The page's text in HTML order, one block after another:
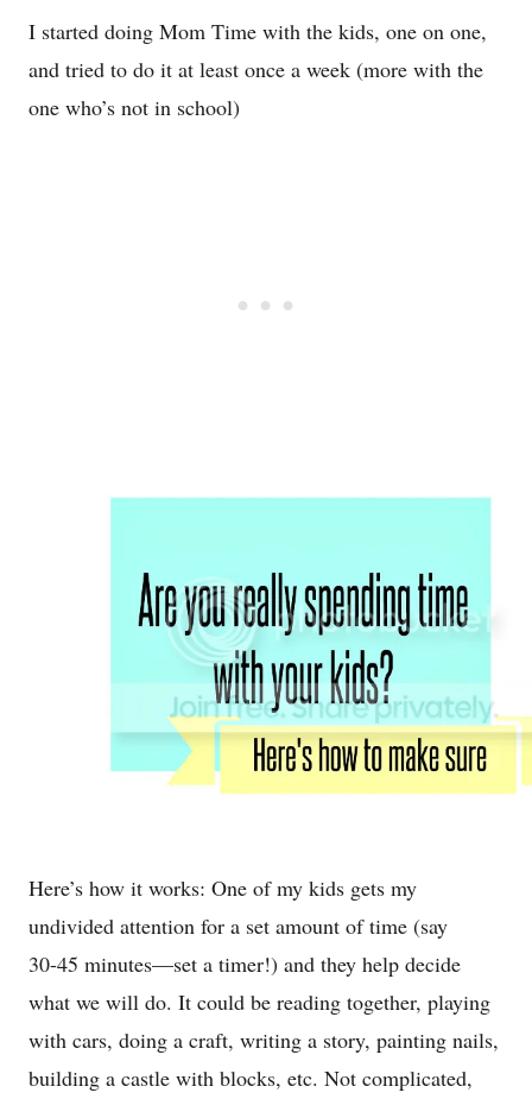
I started doing Mom Time with the kids, one on one,
and tried to do it at least once a week (more with the
one who’s not in school)
Here’s how it works: One of my kids gets my
undivided attention for a set amount of time (say
30-45 minutes—set a timer!) and they help decide
what we will do. It could be reading together, playing
with cars, doing a craft, writing a story, painting nails,
building a castle with blocks, etc. Not complicated,